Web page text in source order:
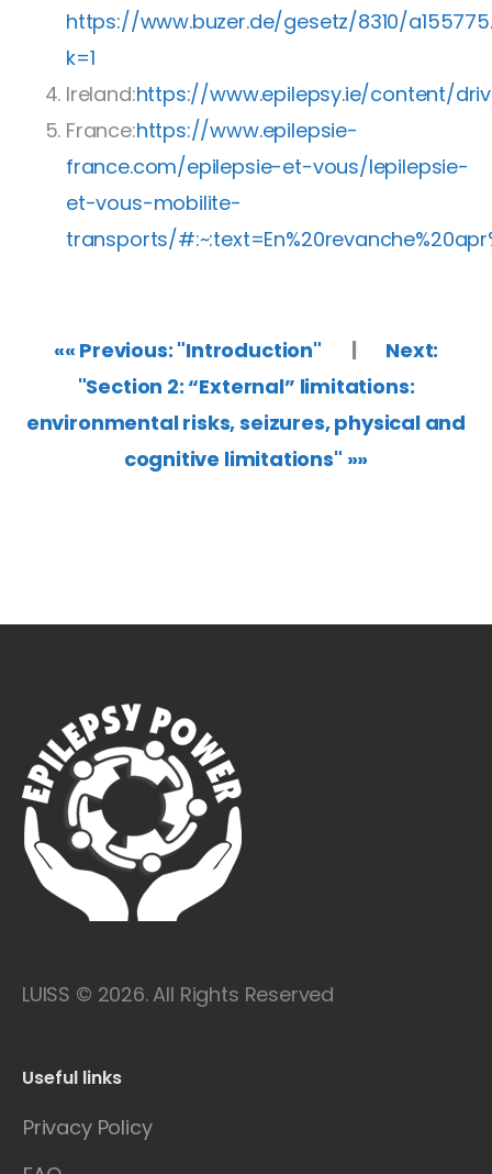
https://www.buzer.de/gesetz/8310/
k=1
Ireland:https://www.epilepsy.ie/content/
France:https://www.epilepsie-
france.com/epilepsie-et-vous/lepilepsie-
et-vous-mobilite-
transports/
«« Previous: "Introduction" | Next:
"Section 2: “External” limitations:
environmental risks, seizures, physical and
cognitive limitations" »»
LUISS © 2026. All Rights Reserved
Useful links
Privacy Policy